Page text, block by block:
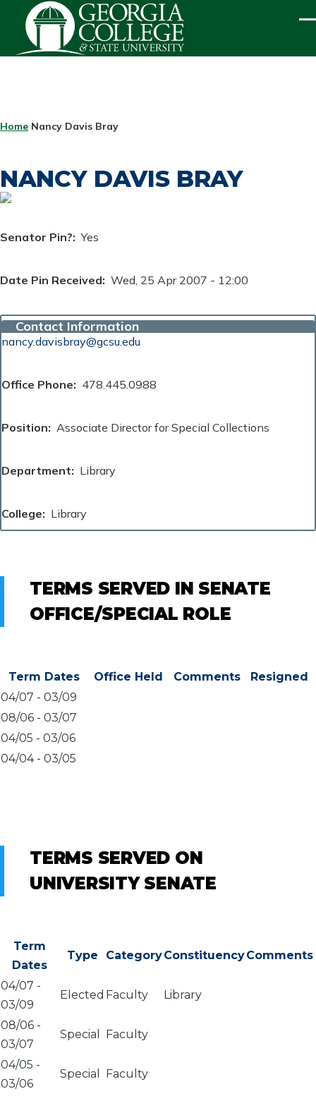
Skip to main content
BREADCRUMB
Home Nancy Davis Bray
NANCY DAVIS BRAY
Senator Pin? Yes
Date Pin Received Wed, 25 Apr 2007 - 12:00
Contact Information
nancy.davisbray@gcsu.edu
Office Phone 478.445.0988
Position Associate Director for Special Collections
Department Library
College Library
TERMS SERVED IN SENATE
OFFICE/SPECIAL ROLE
Term Dates Office Held Comments
Resigned
04/07 - 03/09
08/06 - 03/07
04/05 - 03/06
04/04- 03/05
TERMS SERVED ON
UNIVERSITY SENATE
Term
Dates
Type CategoryConstituencyComments
04/07 -
03/09
Elected Faculty Library
08/06 -
03/07
Special Faculty
04/05 -
03/06
Special Faculty